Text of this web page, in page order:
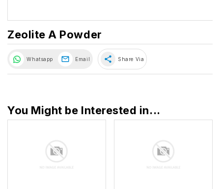
Zeolite A Powder
Whatsapp Email share Share Via
You Might be Interested in...